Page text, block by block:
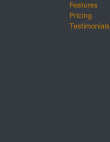
Features
Pricing
Testimonials